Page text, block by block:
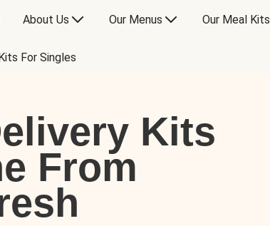
About Us Our Menus Our Meal Kits
For Singles
Kits
From